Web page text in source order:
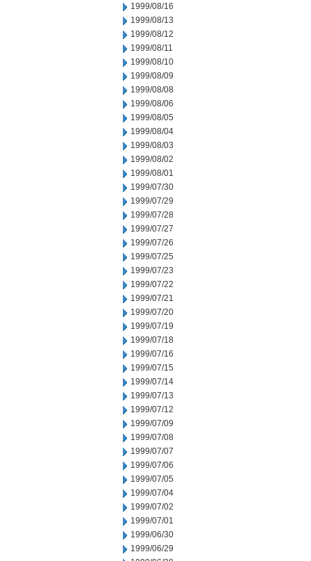
1999/08/16
1999/08/13
1999/08/12
1999/08/11
1999/08/10
1999/08/09
1999/08/08
1999/08/06
1999/08/05
1999/08/04
1999/08/03
1999/08/02
1999/08/01
1999/07/30
1999/07/29
1999/07/28
1999/07/27
1999/07/26
1999/07/25
1999/07/23
1999/07/22
1999/07/21
1999/07/20
1999/07/19
1999/07/18
1999/07/16
1999/07/15
1999/07/14
1999/07/13
1999/07/12
1999/07/09
1999/07/08
1999/07/07
1999/07/06
1999/07/05
1999/07/04
1999/07/02
1999/07/01
1999/06/30
1999/06/29